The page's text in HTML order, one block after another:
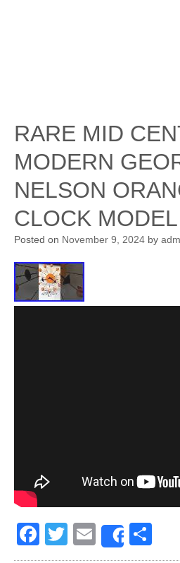
RARE MID
MODERN
NELSON
CLOCK
Posted on November 9, 2024 by
Facebook
Twitter
EmailShare